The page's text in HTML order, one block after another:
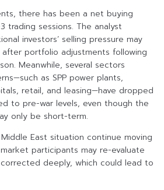
there has been a net buying
trading sessions. The analyst
investors’ selling pressure may
portfolio adjustments following
Meanwhile, several sectors
as SPP power plants,
retail, and leasing—have dropped
to pre-war levels, even though the
only be short-term.
East situation continue moving
participants may re-evaluate
deeply, which could lead to